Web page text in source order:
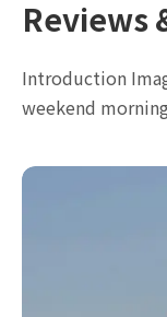
Reviews
Introduction
weekend